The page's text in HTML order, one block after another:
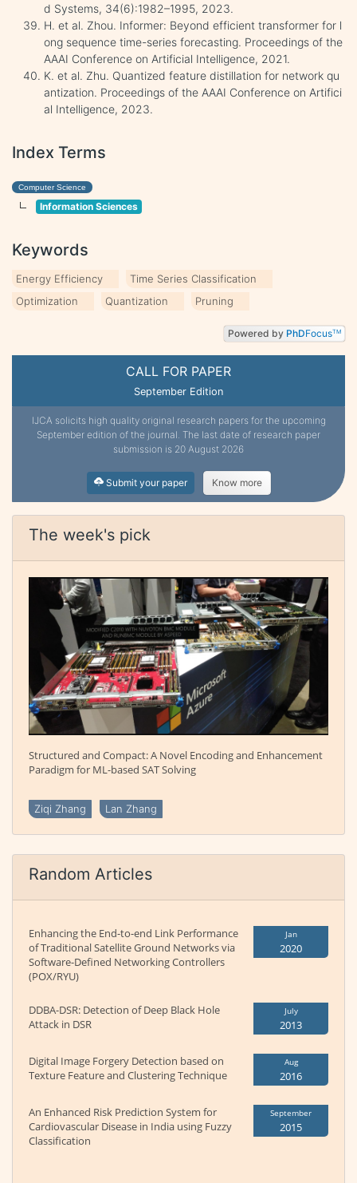
CALL FOR PAPER
September Edition
IJCA solicits high quality original research papers for the upcoming
September edition of the journal. The last date of research paper
submission is 20 August 2026
Submit your paper Know more
The week's pick
Structured and Compact: A Novel Encoding and Enhancement
Paradigm for ML-based SAT Solving
Ziqi Zhang Lan Zhang
Random Articles
Enhancing the End-to-end Link Performance
of Traditional Satellite Ground Networks via
Software-Defined Networking Controllers
(POX/RYU)
Jan
2020
DDBA-DSR: Detection of Deep Black Hole
Attack in DSR
July
2013
Digital Image Forgery Detection based on
Texture Feature and Clustering Technique
Aug
2016
An Enhanced Risk Prediction System for
Cardiovascular Disease in India using Fuzzy
Classification
September
2015
d Systems, 34(6):1982–1995, 2023.
H. et al. Zhou. Informer: Beyond efficient transformer for l
ong sequence time-series forecasting. Proceedings of the
AAAI Conference on Artificial Intelligence, 2021.
K. et al. Zhu. Quantized feature distillation for network qu
antization. Proceedings of the AAAI Conference on Artifici
al Intelligence, 2023.
Index Terms
Computer Science
Information Sciences
Keywords
Energy Efficiency
Time Series Classification
Optimization
Quantization Pruning
Powered by PhDFocusTM